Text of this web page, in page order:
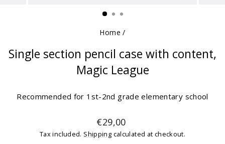
Home /
Single section pencil case with content,
Magic League
Recommended for 1st-2nd grade elementary school
Regular
price
€29,00
Tax included. Shipping calculated at checkout.